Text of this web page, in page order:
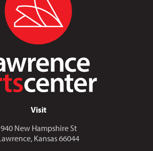
Visit
940 New Hampshire St
Kansas 66044